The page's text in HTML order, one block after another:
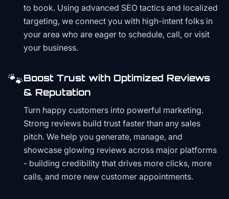
to book. Using advanced SEO tactics and localized
targeting, we connect you with high-intent folks in
your area who are eager to schedule, call, or visit
your business.
🐾Boost Trust with Optimized Reviews
& Reputation
Turn happy customers into powerful marketing.
Strong reviews build trust faster than any sales
pitch. We help you generate, manage, and
showcase glowing reviews across major platforms
- building credibility that drives more clicks, more
calls, and more new customer appointments.